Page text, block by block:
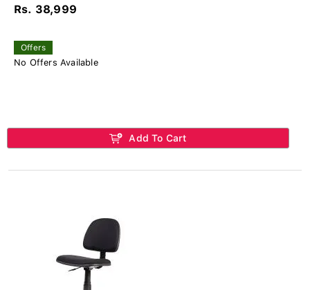
Rs. 38,999
Offers
No Offers Available
Add To Cart